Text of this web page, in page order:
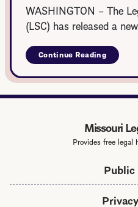
WASHINGTON – The
(LSC) has released a
Continue Readingabout
LSC
Veteran
Legal
Services
Missouri
Provides free